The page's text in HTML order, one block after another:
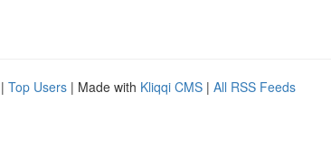
| Top Users | Made with Kliqqi CMS | All RSS Feeds